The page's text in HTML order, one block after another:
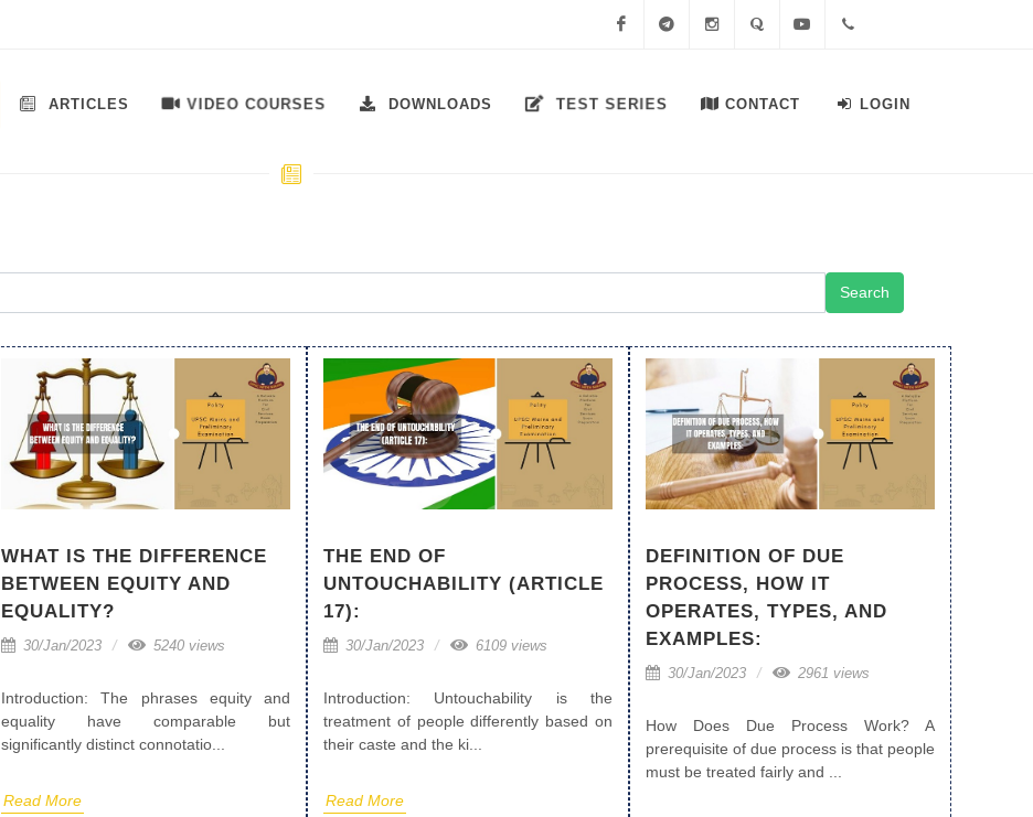
ARTICLES VIDEO COURSES DOWNLOADS TEST SERIES CONTACT LOGIN
WHAT IS THE DIFFERENCE
BETWEEN EQUITY AND
EQUALITY?
30/Jan/2023 5240 views
Introduction: The phrases equity and
equality have comparable but
significantly distinct connotatio...
Read More
THE END OF
UNTOUCHABILITY (ARTICLE
17):
30/Jan/2023 6109 views
Introduction: Untouchability is the
treatment of people differently based on
their caste and the ki...
Read More
DEFINITION OF DUE
PROCESS, HOW IT
OPERATES, TYPES, AND
EXAMPLES:
30/Jan/2023 2961 views
How Does Due Process Work? A
prerequisite of due process is that people
must be treated fairly and ...